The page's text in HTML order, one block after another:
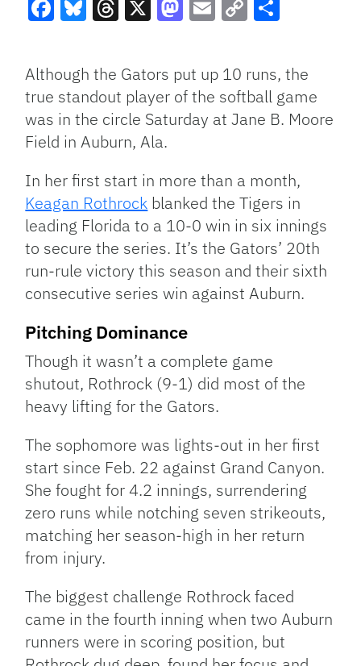
Link
Although the Gators put up 10 runs, the
true standout player of the softball game
was in the circle Saturday at Jane B. Moore
Field in Auburn, Ala.
In her first start in more than a month,
Keagan Rothrock blanked the Tigers in
leading Florida to a 10-0 win in six innings
to secure the series. It’s the Gators’ 20th
run-rule victory this season and their sixth
consecutive series win against Auburn.
Pitching Dominance
Though it wasn’t a complete game
shutout, Rothrock (9-1) did most of the
heavy lifting for the Gators.
The sophomore was lights-out in her first
start since Feb. 22 against Grand Canyon.
She fought for 4.2 innings, surrendering
zero runs while notching seven strikeouts,
matching her season-high in her return
from injury.
The biggest challenge Rothrock faced
came in the fourth inning when two Auburn
runners were in scoring position, but